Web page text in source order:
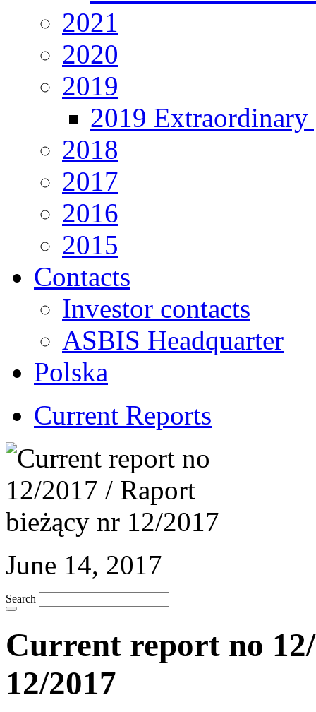
2021
2020
2019
2019 Extraordinary
2018
2017
2016
2015
Contacts
Investor contacts
ASBIS Headquarter
Polska
Current Reports
June 14, 2017
Search
Current report no
12/2017